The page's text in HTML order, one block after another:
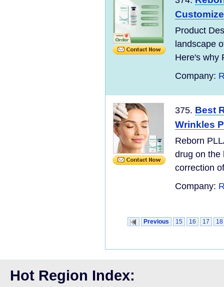
Product
landscape
Here's why
Company:
375. Best
Wrinkles
Reborn
drug on the
correction
Company:
Previous 15 16 17 18
Hot Region Index: